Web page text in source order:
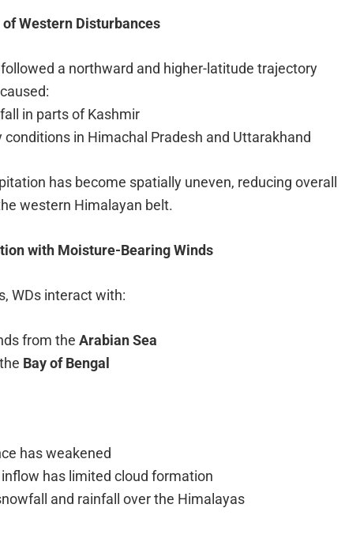
Western Disturbances
a northward and higher-latitude trajectory
in parts of Kashmir
conditions in Himachal Pradesh and Uttarakhand
has become spatially uneven, reducing overall
western Himalayan belt.
with Moisture-Bearing Winds
WDs interact with:
from the Arabian Sea
Bay of Bengal
has weakened
has limited cloud formation
and rainfall over the Himalayas